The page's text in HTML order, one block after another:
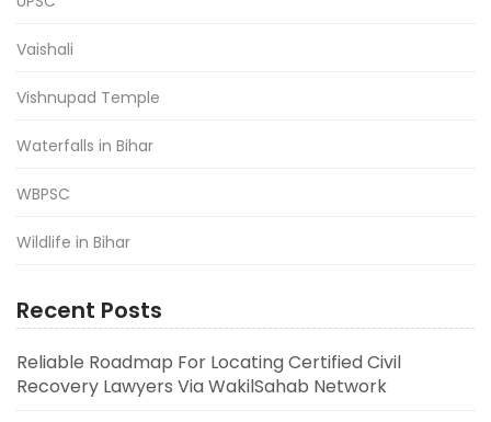
Vaishali
Vishnupad Temple
Waterfalls in Bihar
WBPSC
Wildlife in Bihar
Recent Posts
Reliable Roadmap For Locating Certified Civil
Recovery Lawyers Via WakilSahab Network